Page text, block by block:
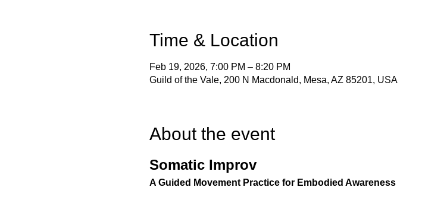
Time & Location
Feb 19, 2026, 7:00 PM – 8:20 PM
Guild of the Vale, 200 N Macdonald, Mesa, AZ 85201, USA
About the event
Somatic Improv
A Guided Movement Practice for Embodied Awareness